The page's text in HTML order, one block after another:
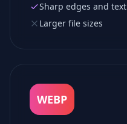
Sharp edges and text
Larger file sizes
WEBP